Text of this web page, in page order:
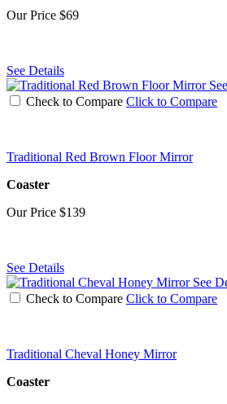
Our Price $69
See Details
Check to Compare Click to Compare
Traditional Red Brown Floor Mirror
Coaster
Our Price $139
See Details
See
Check to Compare Click to Compare
Traditional Cheval Honey Mirror
Coaster